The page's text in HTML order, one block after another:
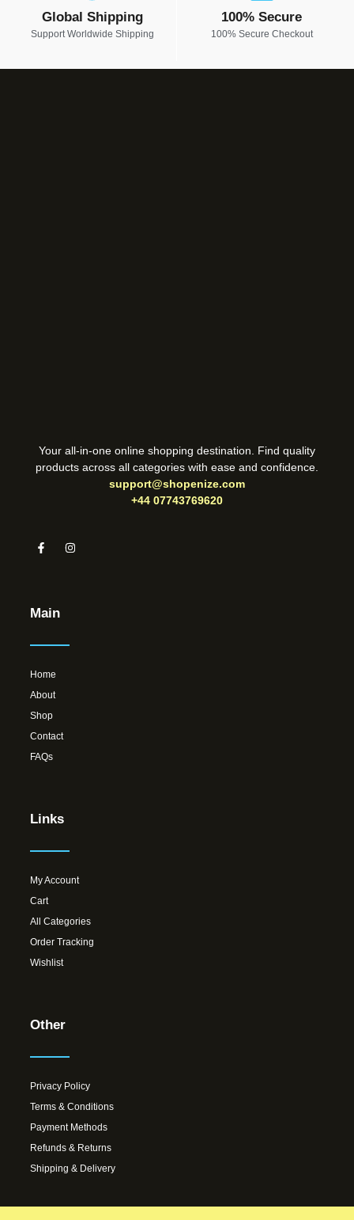
Global Shipping
Support Worldwide Shipping
100% Secure
100% Secure Checkout
Your all-in-one online shopping destination. Find quality
products across all categories with ease and confidence.
support@shopenize.com
+44 07743769620
Main
Home
About
Shop
Contact
FAQs
Links
My Account
Cart
All Categories
Order Tracking
Wishlist
Other
Privacy Policy
Terms & Conditions
Payment Methods
Refunds & Returns
Shipping & Delivery